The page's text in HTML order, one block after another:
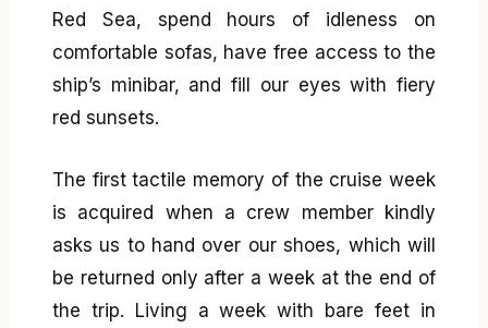
Red Sea, spend hours of idleness on
comfortable sofas, have free access to the
ship’s minibar, and fill our eyes with fiery
red sunsets.
The first tactile memory of the cruise week
is acquired when a crew member kindly
asks us to hand over our shoes, which will
be returned only after a week at the end of
the trip. Living a week with bare feet in